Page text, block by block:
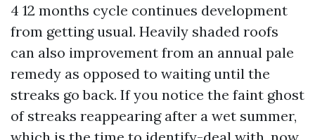
4 12 months cycle continues development
from getting usual. Heavily shaded roofs
can also improvement from an annual pale
remedy as opposed to waiting until the
streaks go back. If you notice the faint ghost
of streaks reappearing after a wet summer,
which is the time to identify-deal with, now